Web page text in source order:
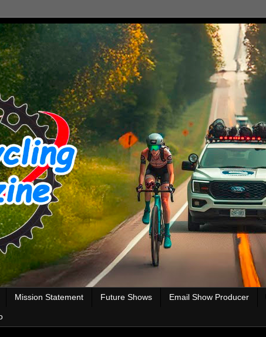
Mission Statement Future Shows Email Show Producer